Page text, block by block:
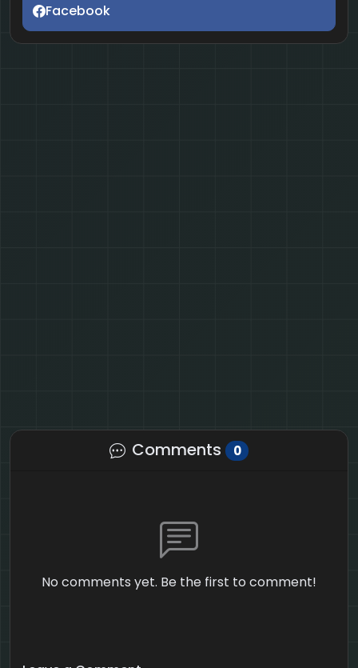
Facebook
Comments 0
No comments yet. Be the first to comment!